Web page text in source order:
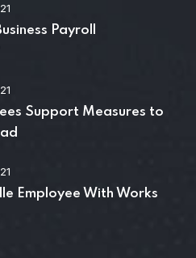
Payroll
Support Measures to
Employee With Works